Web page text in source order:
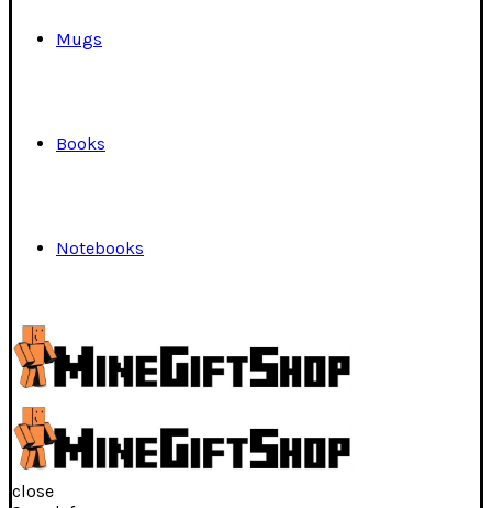
Mugs
Books
Notebooks
close